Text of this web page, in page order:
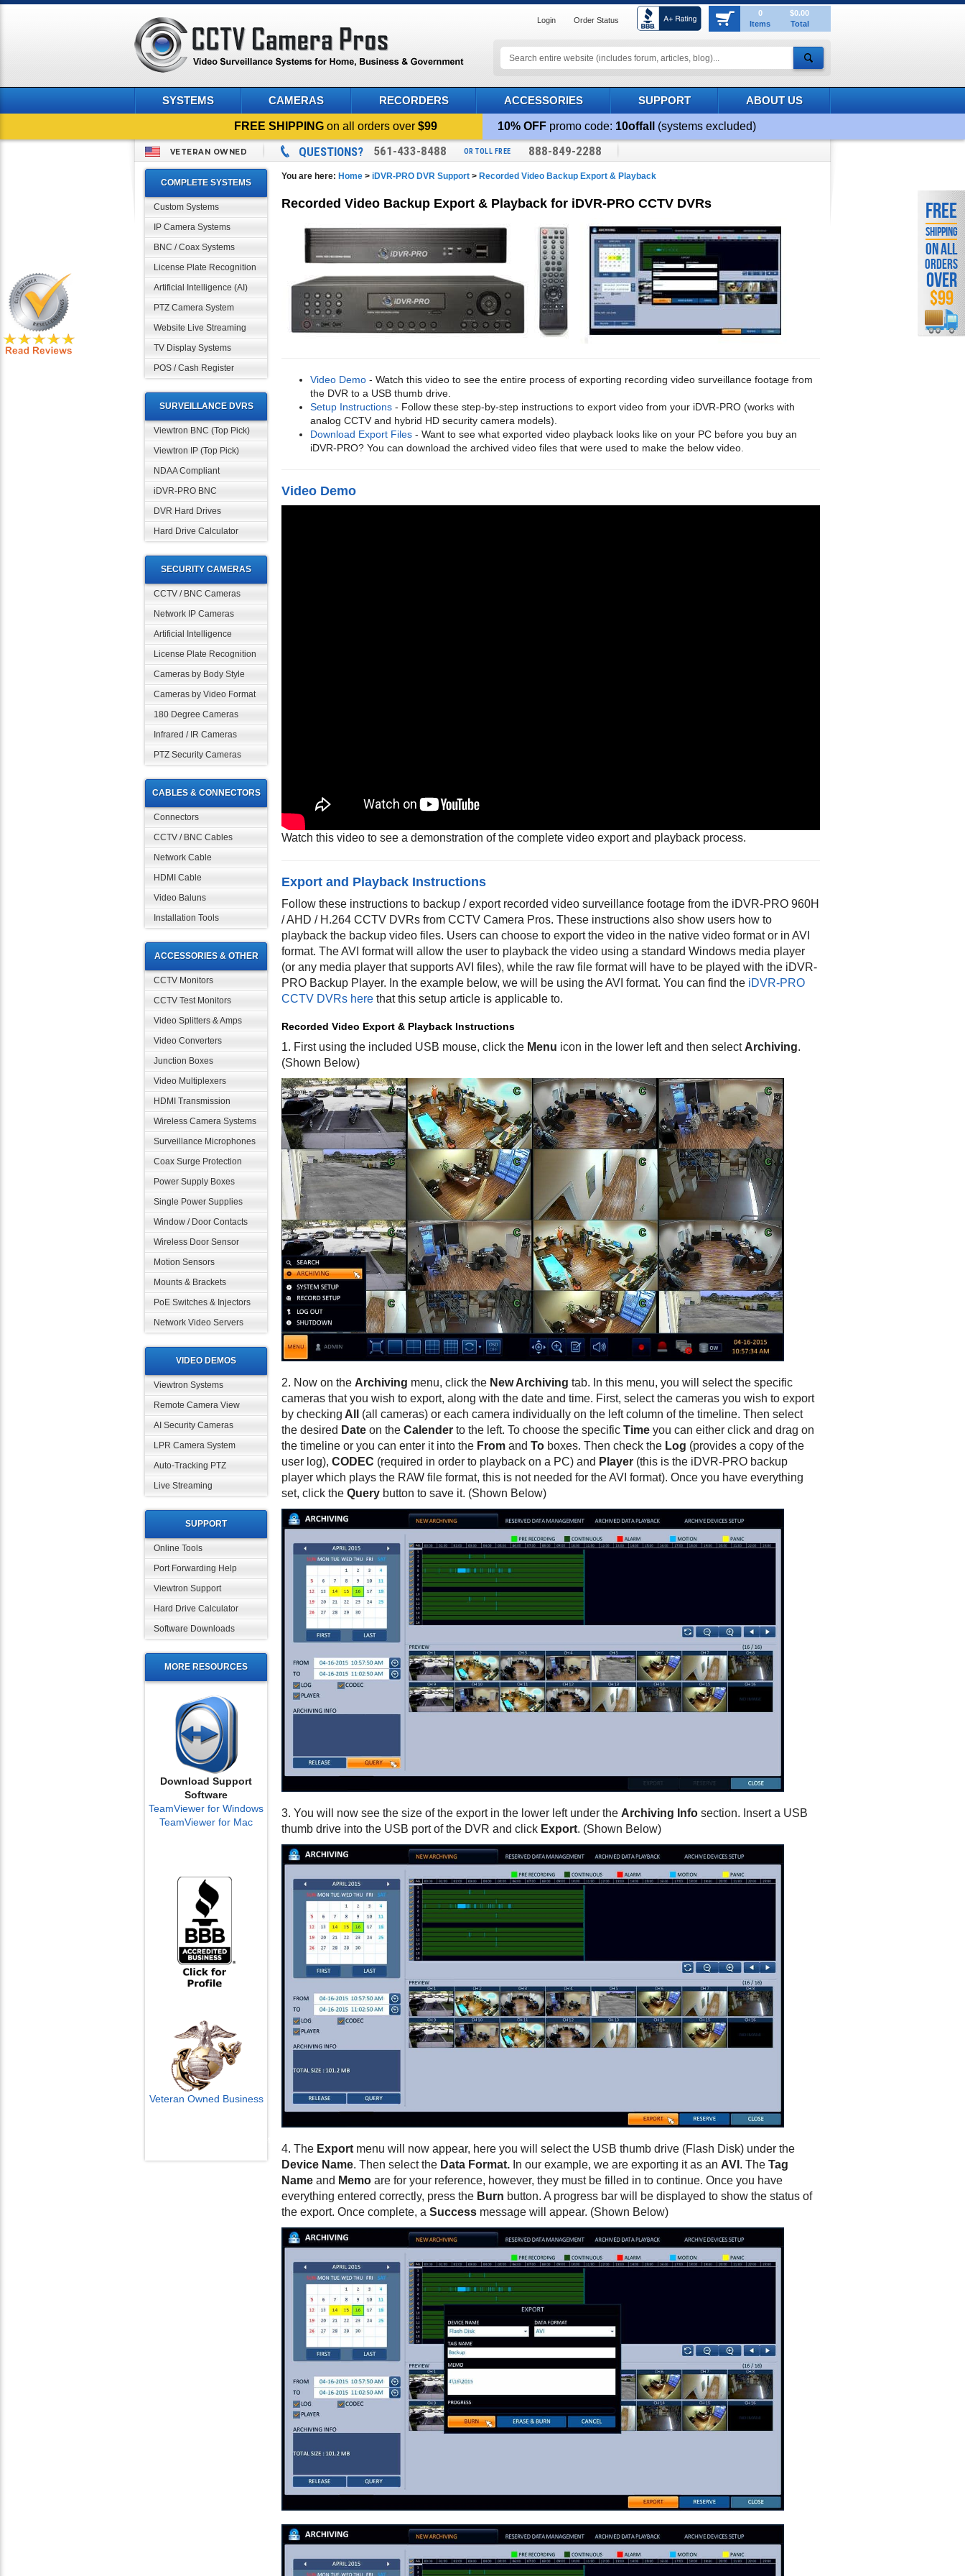
Login Order Status
0
Items
$0.00
Total
SYSTEMS CAMERAS RECORDERS ACCESSORIES SUPPORT ABOUT US
FREE SHIPPING on all orders over$99 10% OFF promo code: 10offall (systems excluded)
VETERAN OWNED QUESTIONS? 561-433-8488 OR TOLL FREE 888-849-2288
COMPLETE SYSTEMS
Custom Systems
IP Camera Systems
BNC / Coax Systems
License Plate Recognition
Artificial Intelligence (AI)
PTZ Camera System
Website Live Streaming
TV Display Systems
POS / Cash Register
SURVEILLANCE DVRS
Viewtron BNC (Top Pick)
Viewtron IP (Top Pick)
NDAA Compliant
iDVR-PRO BNC
DVR Hard Drives
Hard Drive Calculator
SECURITY CAMERAS
CCTV / BNC Cameras
Network IP Cameras
Artificial Intelligence
License Plate Recognition
Cameras by Body Style
Cameras by Video Format
180 Degree Cameras
Infrared / IR Cameras
PTZ Security Cameras
CABLES & CONNECTORS
Connectors
CCTV / BNC Cables
Network Cable
HDMI Cable
Video Baluns
Installation Tools
ACCESSORIES & OTHER
CCTV Monitors
CCTV Test Monitors
Video Splitters & Amps
Video Converters
Junction Boxes
Video Multiplexers
HDMI Transmission
Wireless Camera Systems
Surveillance Microphones
Coax Surge Protection
Power Supply Boxes
Single Power Supplies
Window / Door Contacts
Wireless Door Sensor
Motion Sensors
Mounts & Brackets
PoE Switches & Injectors
Network Video Servers
VIDEO DEMOS
Viewtron Systems
Remote Camera View
AI Security Cameras
LPR Camera System
Auto-Tracking PTZ
Live Streaming
SUPPORT
Online Tools
Port Forwarding Help
Viewtron Support
Hard Drive Calculator
Software Downloads
MORE RESOURCES
Download Support
Software
TeamViewer for Windows
TeamViewer for Mac
Veteran Owned Business
You are here: Home > iDVR-PRO DVR Support > Recorded Video Backup Export & Playback
Recorded Video Backup Export & Playback for iDVR-PRO CCTV DVRs
Video Demo - Watch this video to see the entire process of exporting recording video surveillance footage from
the DVR to a USB thumb drive.
Setup Instructions - Follow these step-by-step instructions to export video from your iDVR-PRO (works with
analog CCTV and hybrid HD security camera models).
Download Export Files - Want to see what exported video playback looks like on your PC before you buy an
iDVR-PRO? You can download the archived video files that were used to make the below video.
Video Demo
Watch this video to see a demonstration of the complete video export and playback process.
Export and Playback Instructions
Follow these instructions to backup / export recorded video surveillance footage from the iDVR-PRO 960H
/ AHD / H.264 CCTV DVRs from CCTV Camera Pros. These instructions also show users how to
playback the backup video files. Users can choose to export the video in the native video format or in AVI
format. The AVI format will allow the user to playback the video using a standard Windows media player
(or any media player that supports AVI files), while the raw file format will have to be played with the iDVR-
PRO Backup Player. In the example below, we will be using the AVI format. You can find the iDVR-PRO
CCTV DVRs here that this setup article is applicable to.
Recorded Video Export & Playback Instructions
1. First using the included USB mouse, click the Menu icon in the lower left and then select Archiving.
(Shown Below)
2. Now on the Archiving menu, click the New Archiving tab. In this menu, you will select the specific
cameras that you wish to export, along with the date and time. First, select the cameras you wish to export
by checking All
(all cameras) or each camera individually on the left column of the timeline. Then select
the desired Date on the Calender to the left. To choose the specific Time you can either click and drag on
the timeline or you can enter it into the From and To boxes. Then check the Log (provides a copy of the
user log), CODEC (required in order to playback on a PC) and Player (this is the iDVR-PRO backup
player which plays the RAW file format, this is not needed for the AVI format). Once you have everything
set, click the Query button to save it. (Shown Below)
3. You will now see the size of the export in the lower left under the Archiving Info section. Insert a USB
thumb drive into the USB port of the DVR and click Export. (Shown Below)
4. The Export menu will now appear, here you will select the USB thumb drive (Flash Disk) under the
Device Name. Then select the Data Format. In our example, we are exporting it as an AVI . The Tag
Name and Memo are for your reference, however, they must be filled in to continue. Once you have
everything entered correctly, press the Burn button. A progress bar will be displayed to show the status of
the export. Once complete, a Success message will appear. (Shown Below)
FREE
SHIPPING
ON ALL
ORDERS
OVER
$99